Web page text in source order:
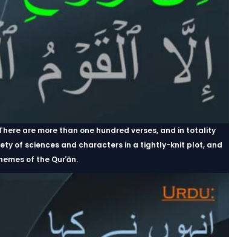
are more than one hundred verses, and in totality
of sciences and characters in a tightly-knit plot, and
of the Qurʾān.